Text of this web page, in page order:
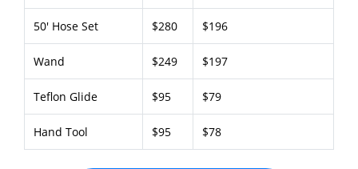
50' Hose Set $280 $196
Wand $249 $197
Teflon Glide $95 $79
Hand Tool $95 $78